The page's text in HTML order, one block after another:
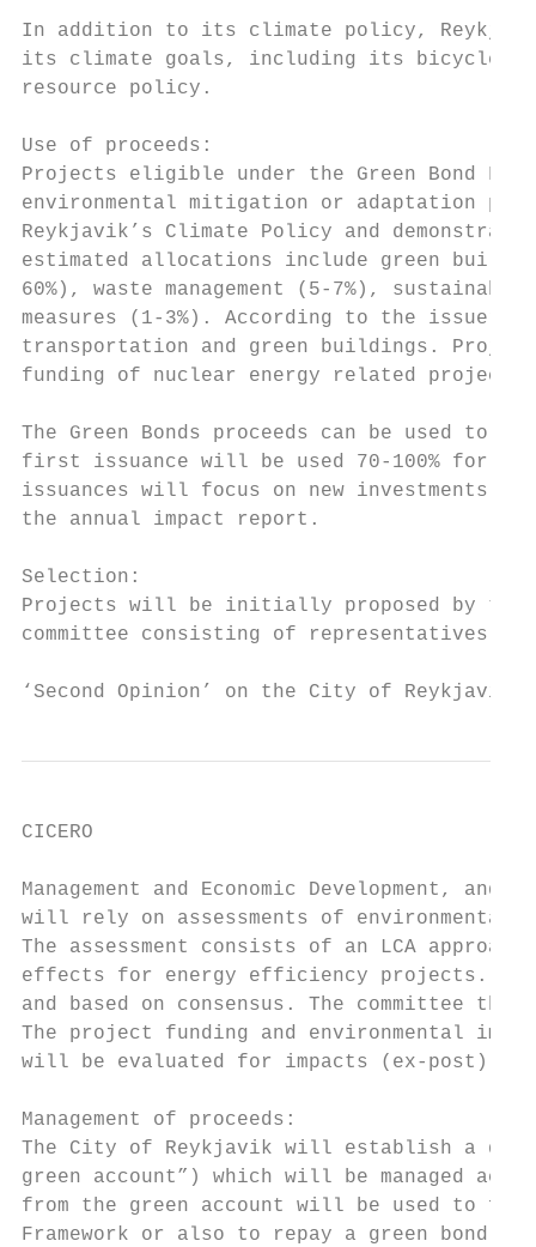
In addition to its climate policy,
its climate goals, including its bicycle
resource policy.
Use of proceeds:
Projects eligible under the Green Bond
environmental mitigation or adaptation
Reykjavik’s Climate Policy and
estimated allocations include green
60%), waste management (5-7%),
measures (1-3%). According to the
transportation and green buildings.
funding of nuclear energy related
The Green Bonds proceeds can be used
first issuance will be used 70-100% for
issuances will focus on new investments.
the annual impact report.
Selection:
Projects will be initially proposed by the
committee consisting of representatives
‘Second Opinion’ on the City of
CICERO
Management and Economic Development,
will rely on assessments of
The assessment consists of an LCA
effects for energy efficiency projects. The
and based on consensus. The committee
The project funding and environmental
will be evaluated for impacts (ex-post)
Management of proceeds:
The City of Reykjavik will establish a
green account”) which will be managed
from the green account will be used to
Framework or also to repay a green bond.